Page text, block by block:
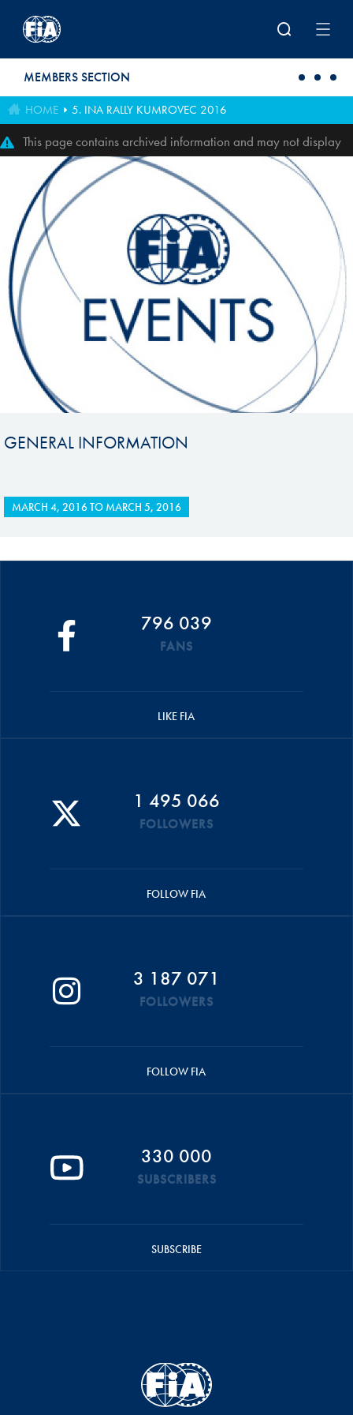
MEMBERS SECTION
HOME 5. INA RALLY KUMROVEC 2016
This page contains archived information and may not display
perfectly
GENERAL INFORMATION
MARCH 4, 2016TO MARCH 5, 2016
796 039
FANS
LIKE FIA
1 495 066
FOLLOWERS
FOLLOW FIA
3 187 071
FOLLOWERS
FOLLOW FIA
330 000
SUBSCRIBERS
SUBSCRIBE